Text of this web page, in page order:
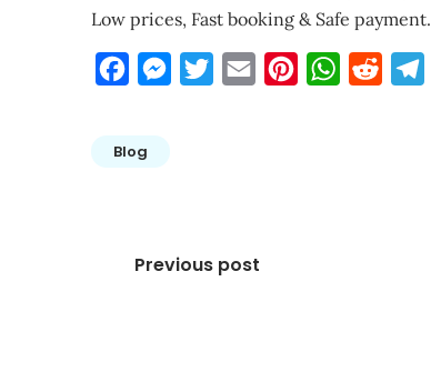
Low prices, Fast booking & Safe payment.
FacebookMessengerTwitterEmail PinterestWhatsApp
Reddit
Blog
Post
Previous post